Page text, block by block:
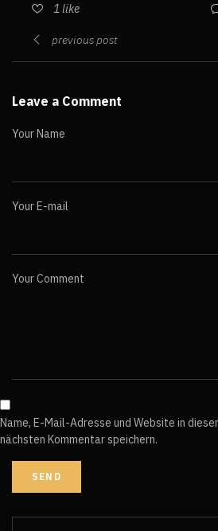
1like
previous post
Leave a Comment
Your Name
Your E-mail
Your Comment
Name, E-Mail-Adresse und Website in
nächsten Kommentar speichern.